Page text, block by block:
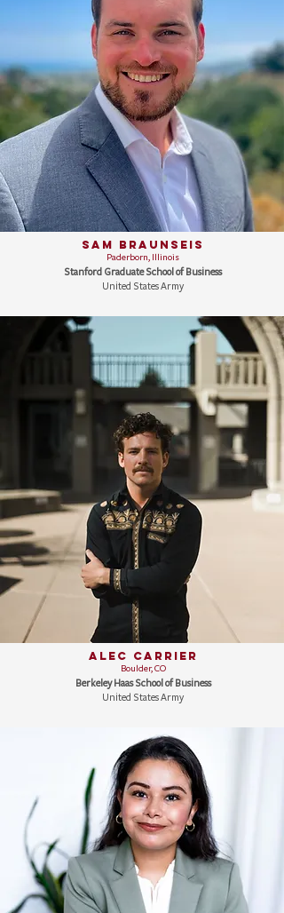
Sam Braunseis
Paderborn, Illinois
Stanford Graduate School of Business
United States Army
Alec Carrier
Boulder, CO
Berkeley Haas School of Business
United States Army